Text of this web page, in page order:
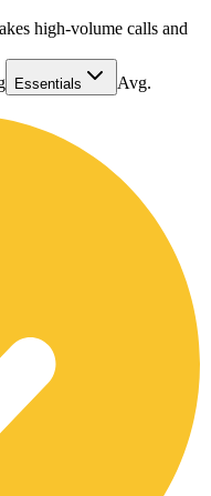
high-volume calls and
Essentials
Avg.